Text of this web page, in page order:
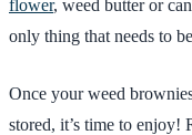
flower, weed butter or
only thing that needs to
Once your weed
stored, it’s time to enjoy!